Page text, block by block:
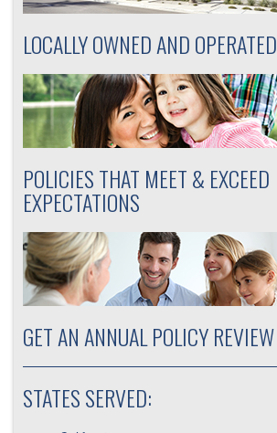
LOCALLY OWNED AND OPERATED
POLICIES THAT MEET & EXCEED
EXPECTATIONS
GET AN ANNUAL POLICY REVIEW
STATES SERVED: